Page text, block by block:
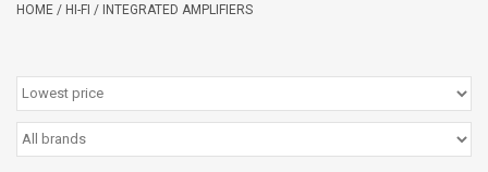
HOME / HI-FI / INTEGRATED AMPLIFIERS